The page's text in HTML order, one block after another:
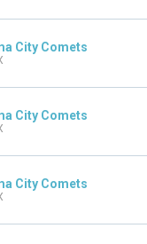
City Comets
City Comets
City Comets